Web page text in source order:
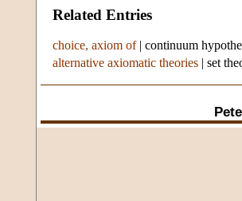
Related Entries
choice, axiom of| continuum
alternative axiomatic theories | set